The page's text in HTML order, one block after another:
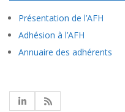
Présentation de l’AFH
Adhésion à l’AFH
Annuaire des adhérents